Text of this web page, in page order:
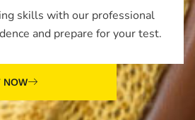
skills with our professional
and prepare for your test.
NOW